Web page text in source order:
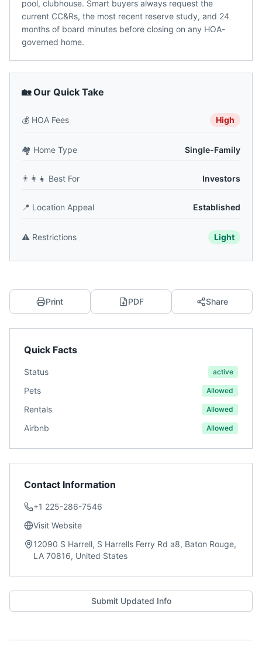
pool, clubhouse. Smart buyers always request the
current CC&Rs, the most recent reserve study, and 24
months of board minutes before closing on any HOA-
governed home.
🏡 Our Quick Take
💰 HOA Fees High
🏘️ Home Type Single-Family
👨‍👩‍👧 Best For Investors
📍 Location Appeal Established
⚠️ Restrictions Light
Print PDF Share
Quick Facts
Status active
Pets Allowed
Rentals Allowed
Airbnb Allowed
Contact Information
+1 225-286-7546
Visit Website
12090 S Harrell, S Harrells Ferry Rd a8, Baton Rouge,
LA 70816, United States
Submit Updated Info